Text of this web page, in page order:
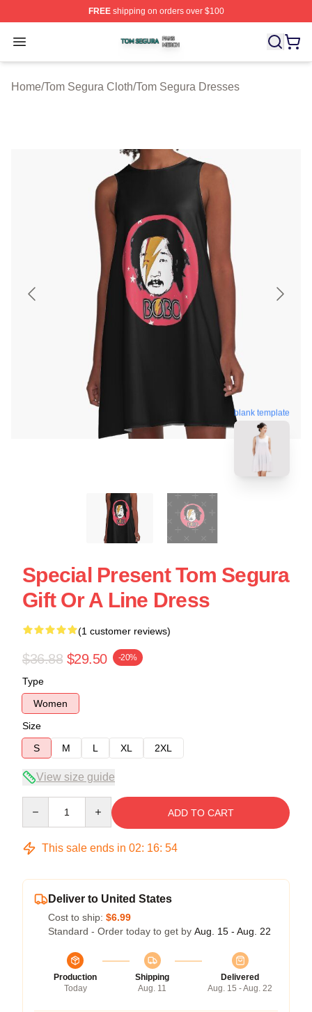
FREEshipping on orders over $100
Open menu
Tom Segura Shop ⚡️ Officially Licensed Tom Segura
Home/Tom Segura Cloth/Tom Segura Dresses
blank template
Special Present Tom Segura
Gift Or A Line Dress
(1 customer reviews)
$36.88 $29.50 -20%
Type
Women
Size
S
M L XL 2XL
View size guide
ADD TO CART
This sale ends in 02: 16: 54
Deliver to United States
Cost to ship: $6.99
Standard - Order today to get by Aug. 15 - Aug. 22
Production
Today
Shipping
Aug. 11
Delivered
Aug. 15 - Aug. 22